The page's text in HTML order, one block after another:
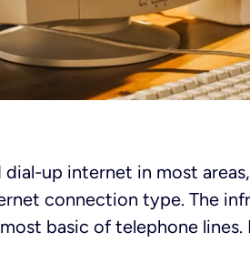
dial-up internet in most
connection type. The
basic of telephone lines.